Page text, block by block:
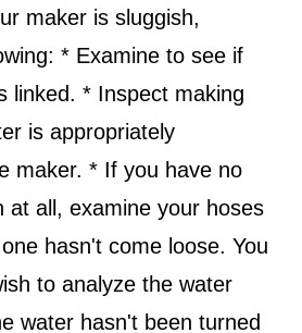
maker is sluggish,
* Examine to see if
linked. * Inspect making
is appropriately
maker. * If you have no
at all, examine your hoses
hasn't come loose. You
to analyze the water
water hasn't been turned